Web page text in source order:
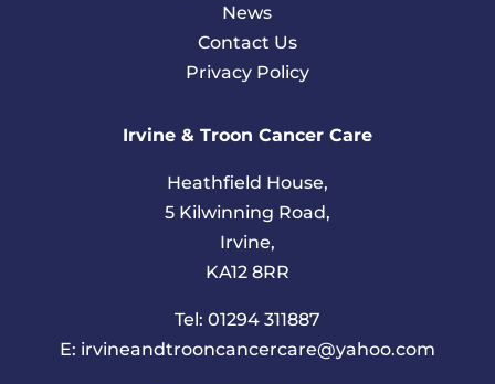
News
Contact Us
Privacy Policy
Irvine & Troon Cancer Care
Heathfield House,
5 Kilwinning Road,
Irvine,
KA12 8RR
Tel: 01294 311887
E: irvineandtrooncancercare@yahoo.com